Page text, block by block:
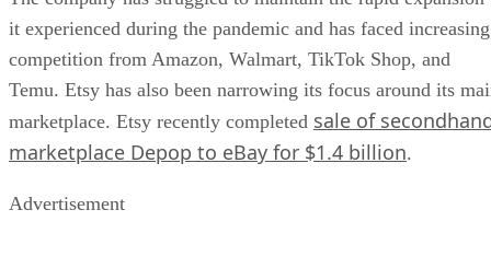
it experienced during the pandemic and has faced increasing
competition from Amazon, Walmart, TikTok Shop, and
Temu. Etsy has also been narrowing its focus around its
marketplace. Etsy recently completed sale of
marketplace Depop to eBay for $1.4 billion.
Advertisement